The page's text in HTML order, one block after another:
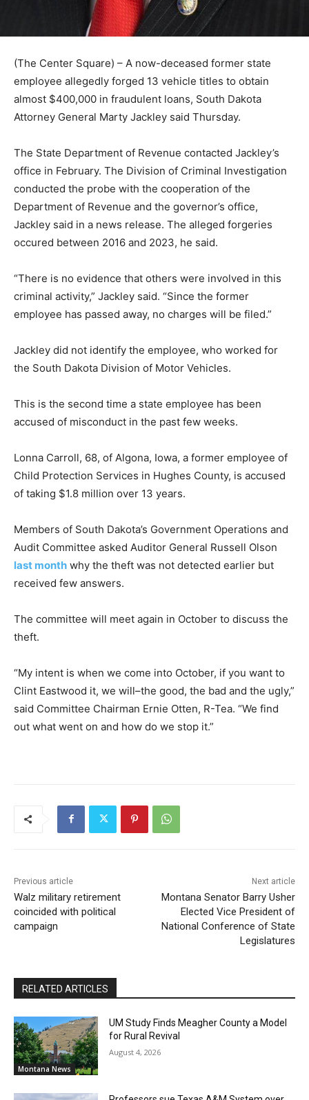
(The Center Square) – A now-deceased former state
employee allegedly forged 13 vehicle titles to obtain
almost $400,000 in fraudulent loans, South Dakota
Attorney General Marty Jackley said Thursday.
The State Department of Revenue contacted Jackley’s
office in February. The Division of Criminal Investigation
conducted the probe with the cooperation of the
Department of Revenue and the governor’s office,
Jackley said in a news release. The alleged forgeries
occured between 2016 and 2023, he said.
“There is no evidence that others were involved in this
criminal activity,” Jackley said. “Since the former
employee has passed away, no charges will be filed.”
Jackley did not identify the employee, who worked for
the South Dakota Division of Motor Vehicles.
This is the second time a state employee has been
accused of misconduct in the past few weeks.
Lonna Carroll, 68, of Algona, Iowa, a former employee of
Child Protection Services in Hughes County, is accused
of taking $1.8 million over 13 years.
Members of South Dakota’s Government Operations and
Audit Committee asked Auditor General Russell Olson
last month why the theft was not detected earlier but
received few answers.
The committee will meet again in October to discuss the
theft.
“My intent is when we come into October, if you want to
Clint Eastwood it, we will–the good, the bad and the ugly,”
said Committee Chairman Ernie Otten, R-Tea. “We find
out what went on and how do we stop it.”
Previous article
Walz military retirement
coincided with political
campaign
Next article
Montana Senator Barry Usher
Elected Vice President of
National Conference of State
Legislatures
RELATED ARTICLES
Montana News
UM Study Finds Meagher County a Model
for Rural Revival
August 4, 2026